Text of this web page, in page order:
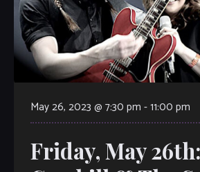
May 26, 2023 @ 7:30 pm -11:00 pm
Friday, May